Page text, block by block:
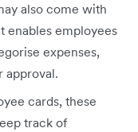
also come with
enables employees
expenses,
approval.
cards, these
track of